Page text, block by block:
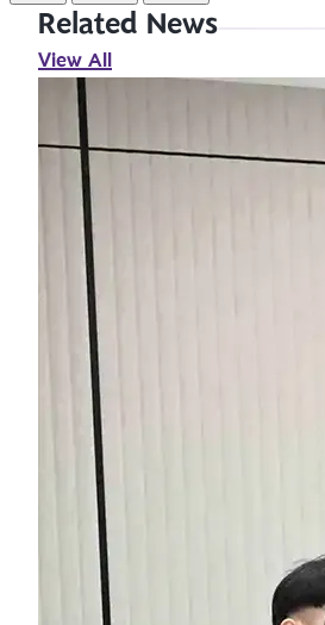
Related News
View All